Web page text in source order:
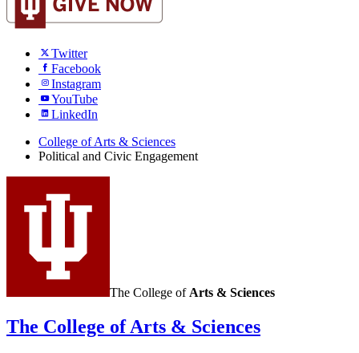
Twitter
Facebook
Instagram
YouTube
LinkedIn
College of Arts & Sciences
Political and Civic Engagement
The College of Arts & Sciences
The College of Arts & Sciences